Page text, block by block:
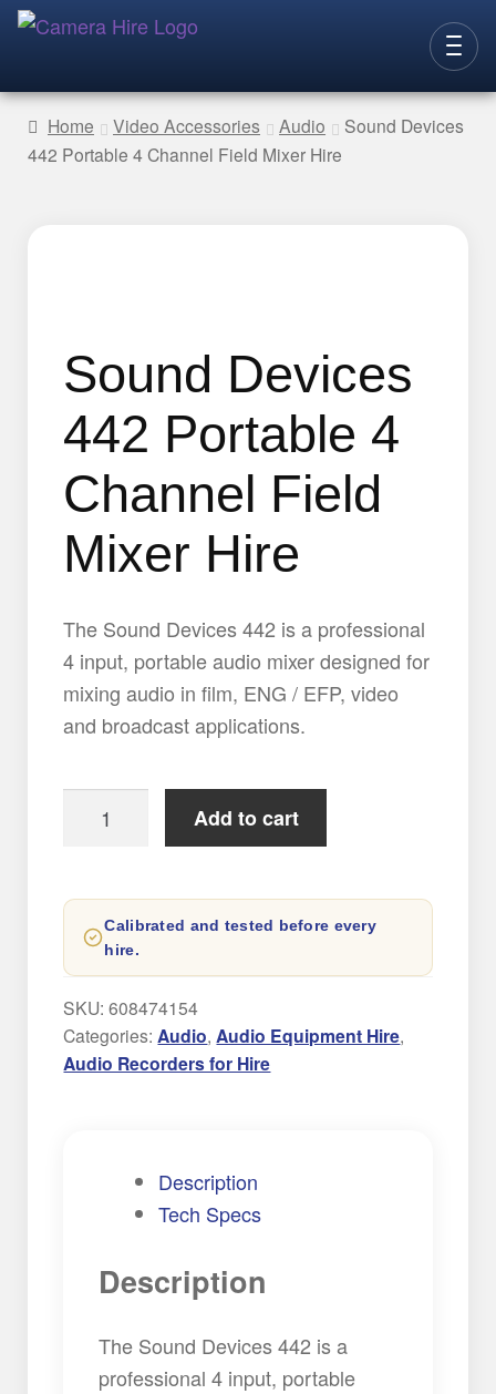
to
navigation
to
content
LENSES
CONTACT
Home Video Accessories Audio
Sound Devices
442 Portable 4 Channel Field Mixer Hire
Sound Devices
442 Portable 4
Channel Field
Mixer Hire
The Sound Devices 442 is a professional
4 input, portable audio mixer designed for
mixing audio in film, ENG / EFP, video
and broadcast applications.
Devices
Portable
Channel
Field
Mixer
Hire
Add to cart
Calibrated and tested before every
hire.
SKU:608474154
Categories:Audio,Audio Equipment Hire,
Audio Recorders for Hire
Description
Tech Specs
Description
The Sound Devices 442 is a
professional 4 input, portable